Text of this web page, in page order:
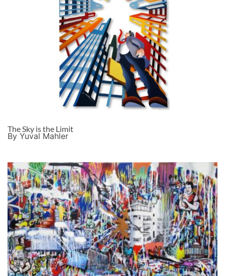
The Sky is the Limit
By Yuval Mahler